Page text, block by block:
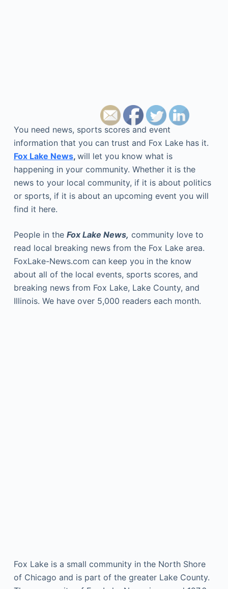
You need news, sports scores and event
information that you can trust and Fox Lake has it.
Fox Lake News, will let you know what is
happening in your community. Whether it is the
news to your local community, if it is about politics
or sports, if it is about an upcoming event you will
find it here.
People in the Fox Lake News, community love to
read local breaking news from the Fox Lake area.
FoxLake-News.com can keep you in the know
about all of the local events, sports scores, and
breaking news from Fox Lake, Lake County, and
Illinois. We have over 5,000 readers each month.
Fox Lake is a small community in the North Shore
of Chicago and is part of the greater Lake County.